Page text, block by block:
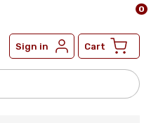
Sign in Cart
0